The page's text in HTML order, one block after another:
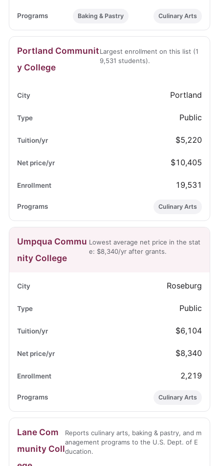
Baking & Pastry Culinary Arts
Portland Communit
y College
Largest enrollment on this list (1
9,531 students).
Portland
Public
$5,220
$10,405
19,531
Culinary Arts
Umpqua Commu
nity College
Lowest average net price in the stat
e: $8,340/yr after grants.
Roseburg
Public
$6,104
$8,340
2,219
Culinary Arts
Lane Com
munity Coll
Reports culinary arts, baking & pastry, and m
anagement programs to the U.S. Dept. of E
ducation.